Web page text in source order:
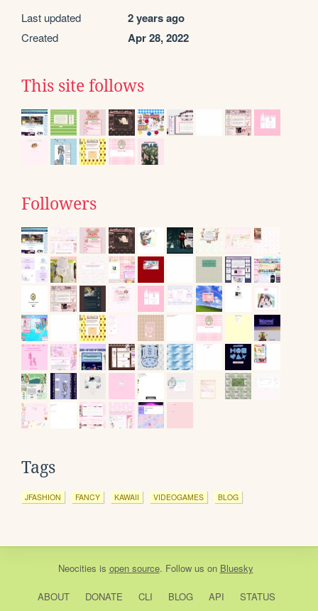
Last updated 2 years ago
Created Apr 28, 2022
This site follows
Followers
Tags
JFASHION FANCY KAWAII VIDEOGAMES BLOG
Neocities is open source. Follow us on Bluesky
ABOUT DONATE CLI BLOG API
STATUS